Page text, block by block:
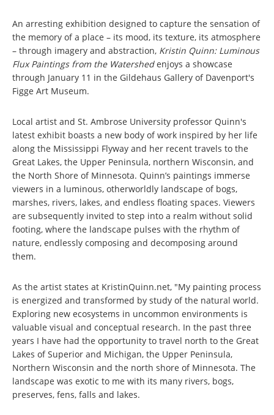
An arresting exhibition designed to capture the sensation of
the memory of a place – its mood, its texture, its atmosphere
– through imagery and abstraction, Kristin Quinn: Luminous
Flux Paintings from the Watershed enjoys a showcase
through January 11 in the Gildehaus Gallery of Davenport's
Figge Art Museum.
Local artist and St. Ambrose University professor Quinn's
latest exhibit boasts a new body of work inspired by her life
along the Mississippi Flyway and her recent travels to the
Great Lakes, the Upper Peninsula, northern Wisconsin, and
the North Shore of Minnesota. Quinn’s paintings immerse
viewers in a luminous, otherworldly landscape of bogs,
marshes, rivers, lakes, and endless floating spaces. Viewers
are subsequently invited to step into a realm without solid
footing, where the landscape pulses with the rhythm of
nature, endlessly composing and decomposing around
them.
As the artist states at KristinQuinn.net, "My painting process
is energized and transformed by study of the natural world.
Exploring new ecosystems in uncommon environments is
valuable visual and conceptual research. In the past three
years I have had the opportunity to travel north to the Great
Lakes of Superior and Michigan, the Upper Peninsula,
Northern Wisconsin and the north shore of Minnesota. The
landscape was exotic to me with its many rivers, bogs,
preserves, fens, falls and lakes.